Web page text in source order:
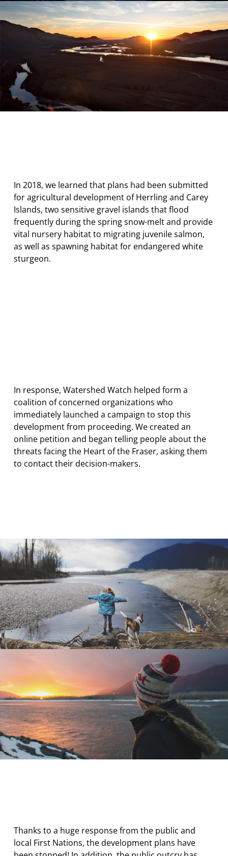
In 2018, we learned that plans had been submitted
for agricultural development of Herrling and Carey
Islands, two sensitive gravel islands that flood
frequently during the spring snow-melt and provide
vital nursery habitat to migrating juvenile salmon,
as well as spawning habitat for endangered white
sturgeon.
In response, Watershed Watch helped form a
coalition of concerned organizations who
immediately launched a campaign to stop this
development from proceeding. We created an
online petition and began telling people about the
threats facing the Heart of the Fraser, asking them
to contact their decision-makers.
Thanks to a huge response from the public and
local First Nations, the development plans have